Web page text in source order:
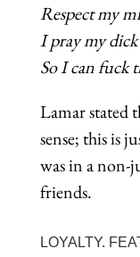
Respect my
I pray my
So I can fuck
Lamar stated
sense; this is
was in a non-
friends.
LOYALTY.